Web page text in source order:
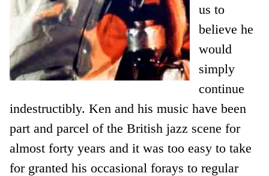
us to
believe he
would
simply
continue
indestructibly. Ken and his music have been
part and parcel of the British jazz scene for
almost forty years and it was too easy to take
for granted his occasional forays to regular